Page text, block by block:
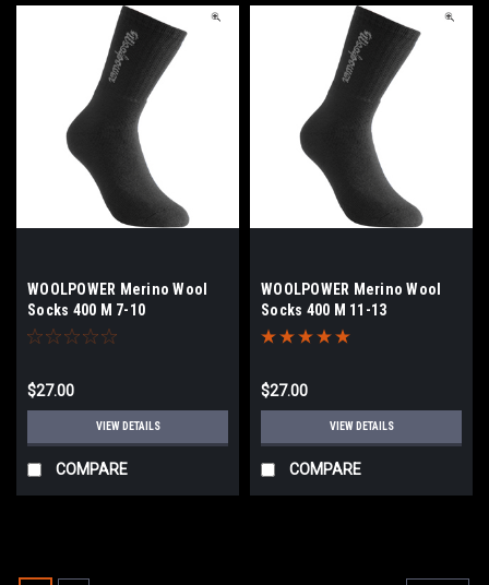
WOOLPOWER Merino Wool
Socks 400 M 7-10
$27.00
VIEW DETAILS
COMPARE
WOOLPOWER Merino Wool
Socks 400 M 11-13
$27.00
VIEW DETAILS
COMPARE